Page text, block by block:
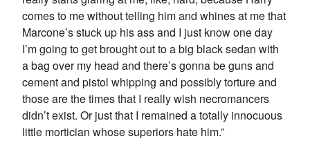
comes to me without telling him and whines at me that
Marcone’s stuck up his ass and I just know one day
I’m going to get brought out to a big black sedan with
a bag over my head and there’s gonna be guns and
cement and pistol whipping and possibly torture and
those are the times that I really wish necromancers
didn’t exist. Or just that I remained a totally innocuous
little mortician whose superiors hate him.”